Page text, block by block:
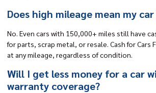
Does high mileage mean my
No. Even cars with 150,000+ miles still have
for parts, scrap metal, or resale. Cash for Cars
at any mileage, regardless of condition.
Will I get less money for a car
warranty coverage?